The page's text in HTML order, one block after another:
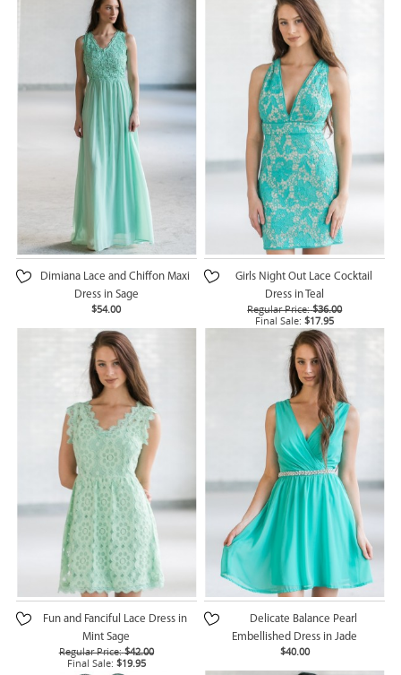
Dimiana Lace and Chiffon Maxi
Dress in Sage
$54.00
Girls Night Out Lace Cocktail
Dress in Teal
Regular Price: $36.00
Final Sale: $17.95
Fun and Fanciful Lace Dress in
Mint Sage
Regular Price: $42.00
Final Sale: $19.95
Delicate Balance Pearl
Embellished Dress in Jade
$40.00